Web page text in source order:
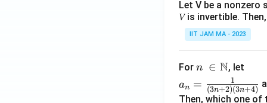
Let V be a
𝑉 is invertible.
IIT JAM MA - 2023
For n\
\i
n
n ∈ N, let
a_
n=
an = (3n+2)(3n+4)
1
Then, which one of